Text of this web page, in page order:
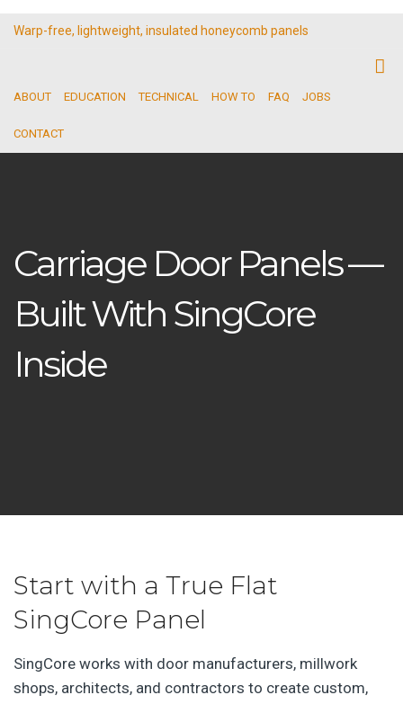
Warp-free, lightweight, insulated honeycomb panels
ABOUT EDUCATION TECHNICAL HOW TO FAQ JOBS
CONTACT
Carriage Door Panels —
Built With SingCore
Inside
Start with a True Flat
SingCore Panel
SingCore works with door manufacturers, millwork
shops, architects, and contractors to create custom,